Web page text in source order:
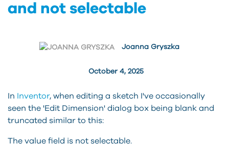
and not selectable
October 4, 2025
Joanna Gryszka
In Inventor, when editing a sketch I've occasionally
seen the 'Edit Dimension' dialog box being blank and
truncated similar to this:
The value field is not selectable.